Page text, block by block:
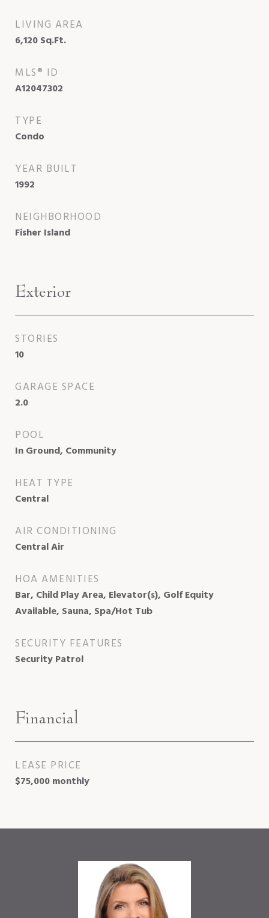
LIVING AREA
6,120Sq.Ft.
MLS® ID
A12047302
TYPE
Condo
YEAR BUILT
1992
NEIGHBORHOOD
Fisher Island
Exterior
STORIES
10
GARAGE SPACE
2.0
POOL
In Ground, Community
HEAT TYPE
Central
AIR CONDITIONING
Central Air
HOA AMENITIES
Bar, Child Play Area, Elevator(s), Golf Equity
Available, Sauna, Spa/Hot Tub
SECURITY FEATURES
Security Patrol
Financial
LEASE PRICE
$75,000 monthly